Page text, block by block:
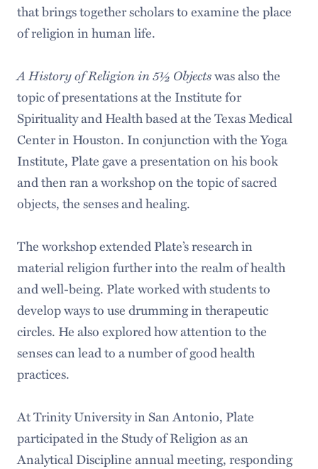
that brings together scholars to examine the place
of religion in human life.
A History of Religion in 5½ Objectswas also the
topic of presentations at the Institute for
Spirituality and Health based at the Texas Medical
Center in Houston. In conjunction with the Yoga
Institute, Plate gave a presentation on his book
and then ran a workshop on the topic of sacred
objects, the senses and healing.
The workshop extended Plate’s research in
material religion further into the realm of health
and well-being. Plate worked with students to
develop ways to use drumming in therapeutic
circles. He also explored how attention to the
senses can lead to a number of good health
practices.
At Trinity University in San Antonio, Plate
participated in the Study of Religion as an
Analytical Discipline annual meeting, responding